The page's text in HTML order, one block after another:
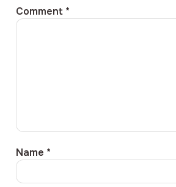
Comment *
Name *